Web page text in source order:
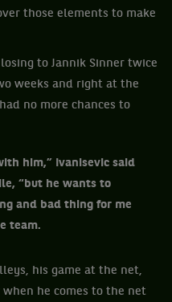
those elements to make
to Jannik Sinner twice
weeks and right at the
no more chances to
him,” Ivanisevic said
“but he wants to
and bad thing for me
team.
his game at the net,
he comes to the net